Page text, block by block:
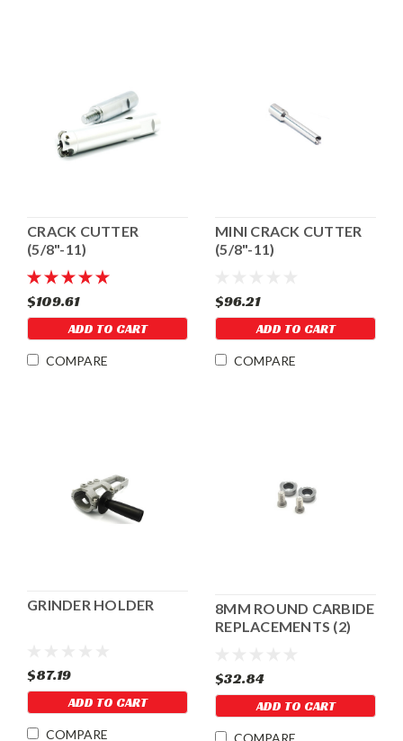
CRACK CUTTER
(5/8"-11)
$109.61
ADD TO CART
COMPARE
MINI CRACK CUTTER
(5/8"-11)
$96.21
ADD TO CART
COMPARE
GRINDER HOLDER
$87.19
ADD TO CART
COMPARE
8MM ROUND CARBIDE
REPLACEMENTS (2)
$32.84
ADD TO CART
COMPARE